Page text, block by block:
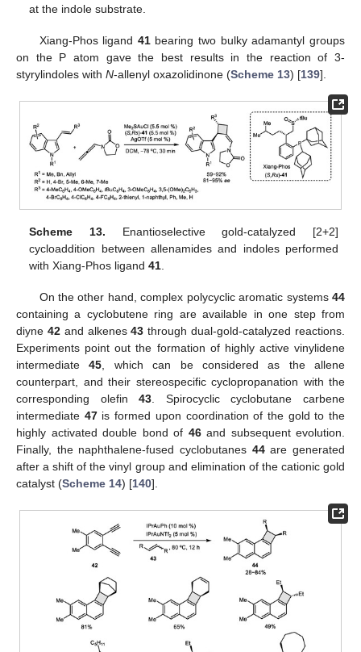
at the indole substrate.
Xiang-Phos ligand 41bearing two bulky adamantyl groups
on the P atom gave the best results in the reaction of 3-
styrylindoles with N-allenyl oxazolidinone (Scheme 13) [139].
Scheme 13. Enantioselective gold-catalyzed [2+2]
cycloaddition between allenamides and indoles performed
with Xiang-Phos ligand41.
On the other hand, complex polycyclic aromatic systems 44
containing a cyclobutene ring are available in one step from
diyne 42and alkenes43 through dual-gold-catalyzed reactions.
Experiments point out the formation of highly active vinylidene
intermediate45 , which can be considered as the allene
counterpart, and their stereospecific cyclopropanation with the
corresponding olefin43 . Spirocyclic cyclobutane carbene
intermediate 47is formed upon coordination of the gold to the
highly activated double bond of 46and subsequent evolution.
Finally, the naphthalene-fused cyclobutanes 44are generated
after a shift of the vinyl group and elimination of the cationic gold
catalyst (Scheme 14) [140].